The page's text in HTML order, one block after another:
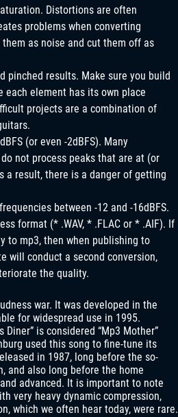
Distortions are often
problems when converting
as noise and cut them off as
pinched results. Make sure you build
each element has its own place
projects are a combination of
(or even -2dBFS). Many
not process peaks that are at (or
a result, there is a danger of getting
between -12 and -16dBFS.
format (* .WAV, * .FLAC or * .AIF). If
to mp3, then when publishing to
will conduct a second conversion,
the quality.
war. It was developed in the
for widespread use in 1995.
Diner” is considered “Mp3 Mother”
used this song to fine-tune its
in 1987, long before the so-
and also long before the home
advanced. It is important to note
very heavy dynamic compression,
which we often hear today, were rare.